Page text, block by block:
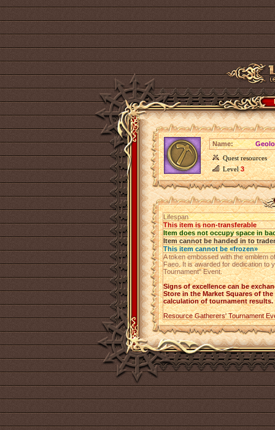
Name:
Quest resources
Level3
Lifespan
This item is non-transferable
Item does not occupy space in
Item cannot be handed in to trader
This item cannot be «frozen»
A token embossed with the emblem
Faeo. It is awarded for dedication to
Tournament" Event.
Signs of excellence can be
Store in the Market Squares of
calculation of tournament results.
Resource Gatherers' Tournament